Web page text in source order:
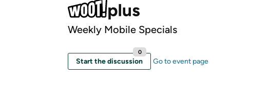
Weekly Mobile Specials
Start the discussion
0
Go to event page